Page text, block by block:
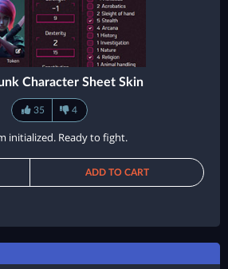
Character Sheet Skin
35 4
initialized. Ready to fight.
ADD TO CART